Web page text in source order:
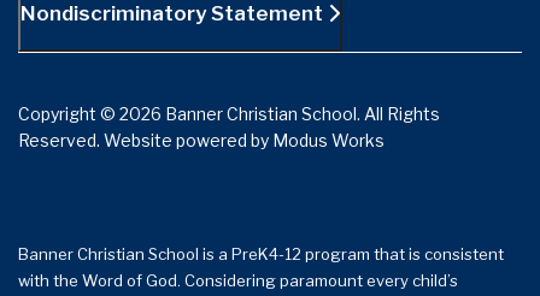
Nondiscriminatory Statement
Copyright © 2026 Banner Christian School. All Rights
Reserved. Website powered by Modus Works
Banner Christian School is a PreK4-12 program that is consistent
with the Word of God. Considering paramount every child’s